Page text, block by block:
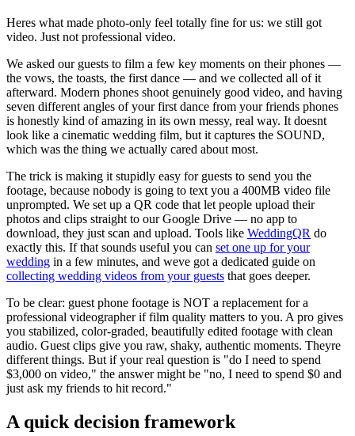
Heres what made photo-only feel totally fine for us: we still got
video. Just not professional video.
We asked our guests to film a few key moments on their phones —
the vows, the toasts, the first dance — and we collected all of it
afterward. Modern phones shoot genuinely good video, and having
seven different angles of your first dance from your friends phones
is honestly kind of amazing in its own messy, real way. It doesnt
look like a cinematic wedding film, but it captures the SOUND,
which was the thing we actually cared about most.
The trick is making it stupidly easy for guests to send you the
footage, because nobody is going to text you a 400MB video file
unprompted. We set up a QR code that let people upload their
photos and clips straight to our Google Drive — no app to
download, they just scan and upload. Tools like WeddingQR do
exactly this. If that sounds useful you can set one up for your
wedding in a few minutes, and weve got a dedicated guide on
collecting wedding videos from your guests that goes deeper.
To be clear: guest phone footage is NOT a replacement for a
professional videographer if film quality matters to you. A pro gives
you stabilized, color-graded, beautifully edited footage with clean
audio. Guest clips give you raw, shaky, authentic moments. Theyre
different things. But if your real question is "do I need to spend
$3,000 on video," the answer might be "no, I need to spend $0 and
just ask my friends to hit record."
A quick decision framework